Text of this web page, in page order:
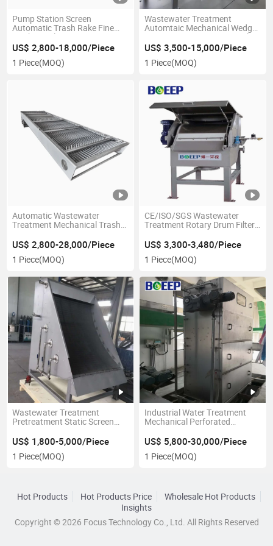
Pump Station Screen
Automatic Trash Rake Fine
Mechanical Bar Screen
US$ 2,800-18,000/Piece
1 Piece(MOQ)
Wastewater Treatment
Automtaic Mechanical Wedge
Wire Screen Rotary Drum Filter
Screen
US$ 3,500-15,000/Piece
1 Piece(MOQ)
Automatic Wastewater
Treatment Mechanical Trash
Rotary Grill
US$ 2,800-28,000/Piece
1 Piece(MOQ)
CE/ISO/SGS Wastewater
Treatment Rotary Drum Filter
US$ 3,300-3,480/Piece
1 Piece(MOQ)
Wastewater Treatment
Pretreatment Static Screen
US$ 1,800-5,000/Piece
1 Piece(MOQ)
Industrial Water Treatment
Mechanical Perforated
Equipment
US$ 5,800-30,000/Piece
1 Piece(MOQ)
Hot Products Hot Products Price
Wholesale Hot Products
Insights
Copyright © 2026 Focus Technology Co., Ltd. All Rights Reserved